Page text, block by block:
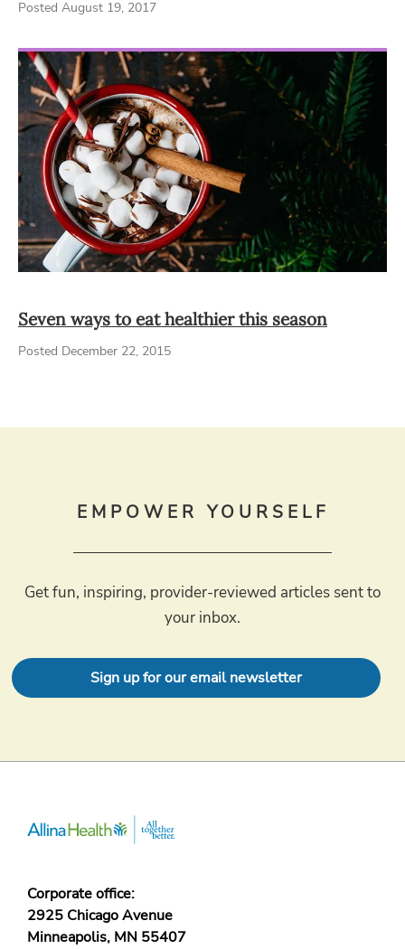
Posted August 19, 2017
Seven ways to eat healthier this season
Posted December 22, 2015
EMPOWER YOURSELF
Get fun, inspiring, provider-reviewed articles sent to
your inbox.
Sign up for our email newsletter
Corporate office:
2925 Chicago Avenue
Minneapolis, MN 55407